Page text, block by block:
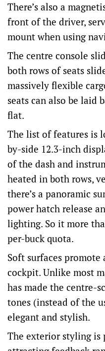
There’s also a
front of the driver,
mount when using
The centre console
both rows of seats
massively flexible
seats can also be laid
flat.
The list of features is
by-side 12.3-inch
of the dash and
heated in both rows,
there’s a panoramic
power hatch release
lighting. So it more
per-buck quota.
Soft surfaces promote
cockpit. Unlike most
has made the centre-
tones (instead of the
elegant and stylish.
The exterior styling is